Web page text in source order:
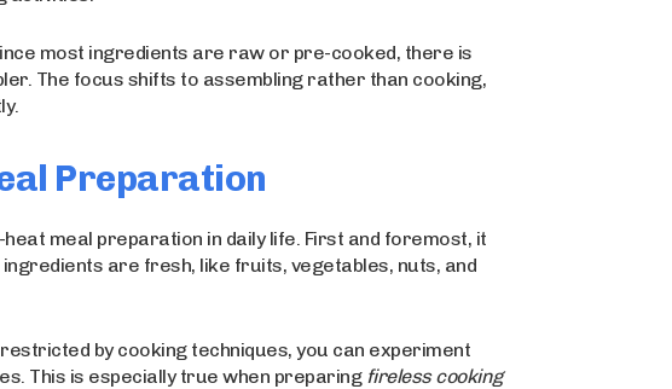
most ingredients are raw or pre-cooked, there is
The focus shifts to assembling rather than cooking,
Preparation
meal preparation in daily life. First and foremost, it
are fresh, like fruits, vegetables, nuts, and
by cooking techniques, you can experiment
This is especially true when preparing fireless cooking